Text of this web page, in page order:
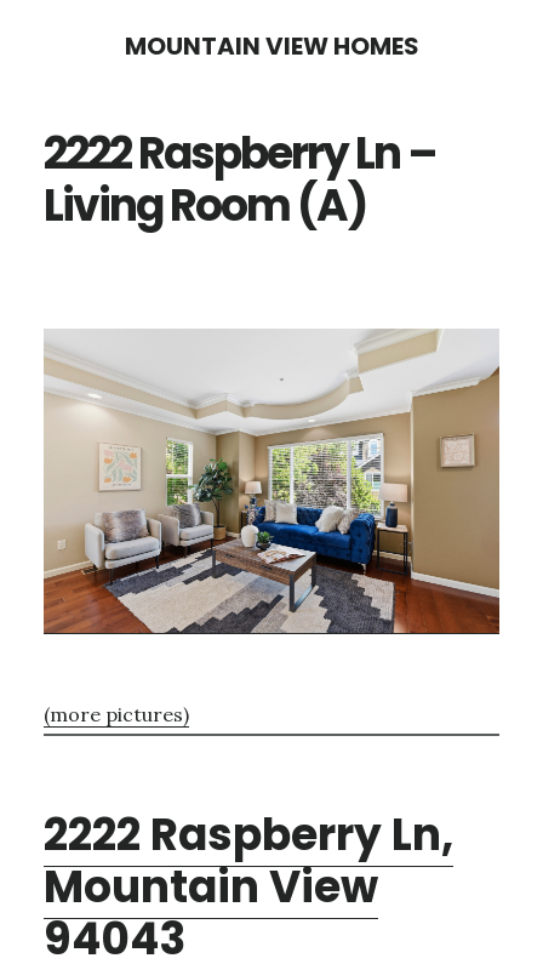
content
sidebar
MOUNTAIN VIEW HOMES
2222 Raspberry Ln –
Living Room (A)
(more pictures)
2222 Raspberry Ln,
Mountain View
94043